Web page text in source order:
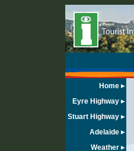
Home
Eyre Highway
Stuart Highway
Adelaide
Weather